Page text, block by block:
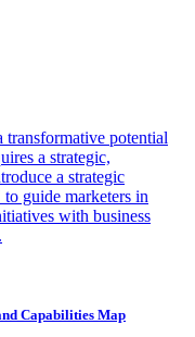
potential
a strategic,
a strategic
guide marketers in
with business
Capabilities Map